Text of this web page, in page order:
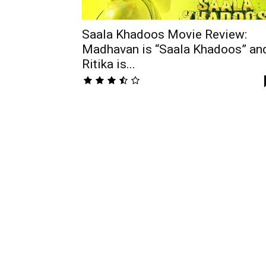
Saala Khadoos Movie Review:
Madhavan is “Saala Khadoos”
Ritika is...